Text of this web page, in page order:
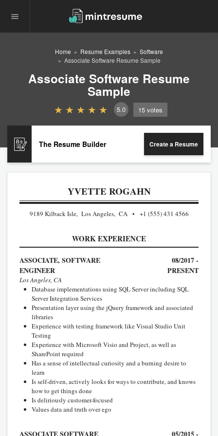
Home Resume Examples
Software
Associate Software Resume Sample
Associate Software Resume
Sample
5.0 15 votes
The Resume Builder Create a Resume
YVETTE ROGAHN
9189 Kilback Isle, Los Angeles, CA +1 (555) 431 4566
WORK EXPERIENCE
ASSOCIATE, SOFTWARE
ENGINEER
08/2017 -
PRESENT
Los Angeles, CA
Database implementations using SQL Server including SQL
Server Integration Services
Presentation layer using the jQuery framework and associated
libraries
Experience with testing framework like Visual Studio Unit
Testing
Experience with Microsoft Visio and Project, as well as
SharePoint required
Has a sense of intellectual curiosity and a burning desire to
learn
Is self-driven, actively looks for ways to contribute, and knows
how to get things done
Is deliriously customer-focused
Values data and truth over ego
ASSOCIATE SOFTWARE 05/2015 -